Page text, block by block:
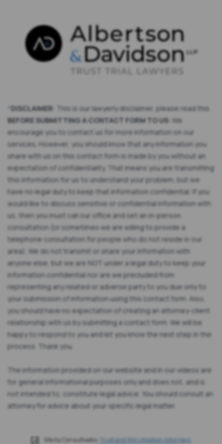
*DISCLAIMER : This is our lawyerly disclaimer, please read this
BEFORE SUBMITTING A CONTACT FORM TO US: We
encourage you to contact us for more information on our
services. However, you should know that any information you
share with us on this contact form is made by you without an
expectation of confidentiality. That means you are transmitting
this information for us to understand your problem, but we
have no legal duty to keep that information confidential. If you
would like to discuss sensitive or confidential information with
us, then you must call our office and set an in-person
consultation (or sometimes we are willing to provide a
telephone consultation for people who do not reside in our
area). We do not transmit or share your information with
anyone else, but we are NOT under a legal duty to keep your
information confidential nor are we precluded from
representing any related or adverse party to you due only to
your submission of information using this contact form. Also,
you should have no expectation of creating an attorney-client
relationship with us by submitting a contact form. We will be
happy to respond to you and let you know the next step in the
process. Thank you.
The information provided on our website and in our videos are
for general informational purposes only and does not, and is
not intended to, constitute legal advice. You should consult an
attorney for advice about your specific legal matter.
Site by Consultwebs: Trust and Will Litigation Attorneys